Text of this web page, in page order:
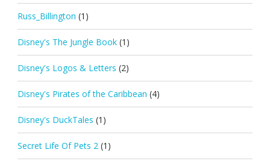
Russ_Billington (1)
Disney's The Jungle Book (1)
Disney's Logos & Letters (2)
Disney's Pirates of the Caribbean (4)
Disney's DuckTales (1)
Secret Life Of Pets 2 (1)